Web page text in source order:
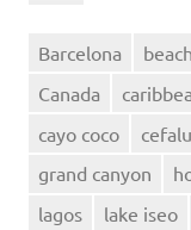
Barcelona beach
Canada
cayo coco
cefalu
grand canyon
lagos
lake iseo